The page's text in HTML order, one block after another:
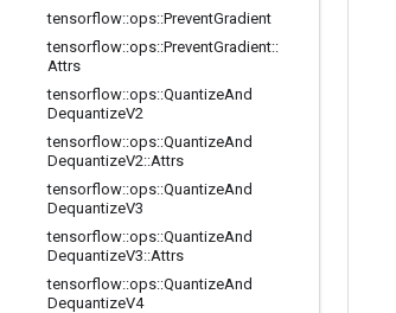
tensorflow::ops::PreventGradient
tensorflow::ops::PreventGradient::
Attrs
tensorflow::ops::QuantizeAnd
DequantizeV2
tensorflow::ops::QuantizeAnd
DequantizeV2::Attrs
tensorflow::ops::QuantizeAnd
DequantizeV3
tensorflow::ops::QuantizeAnd
DequantizeV3::Attrs
tensorflow::ops::QuantizeAnd
DequantizeV4